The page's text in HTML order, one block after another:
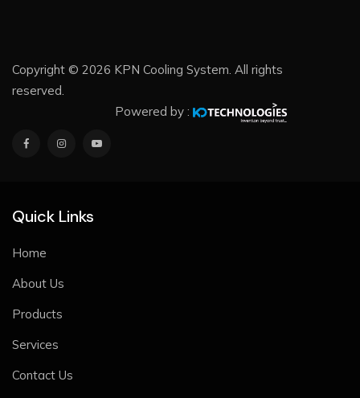
Copyright © 2026 KPN Cooling System. All rights
reserved.
Powered by :
Quick Links
Home
About Us
Products
Services
Contact Us